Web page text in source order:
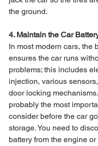
the ground.
4. Maintain the Car
In most modern cars, the
ensures the car runs
problems; this includes
injection, various
door locking
probably the most
consider before the car
storage. You need to
battery from the engine